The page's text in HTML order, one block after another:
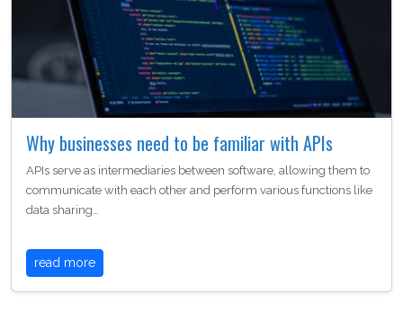
Why businesses need to be familiar with APIs
APIs serve as intermediaries between software, allowing them to
communicate with each other and perform various functions like
data sharing…
read more